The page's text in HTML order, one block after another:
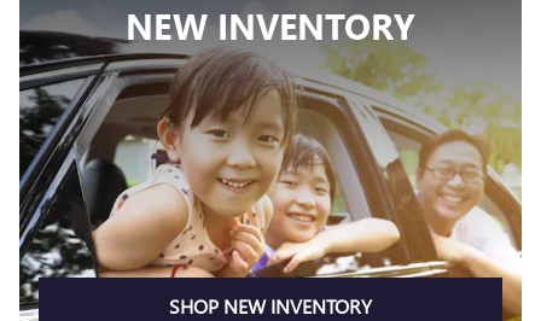
NEW INVENTORY
SHOP NEW INVENTORY